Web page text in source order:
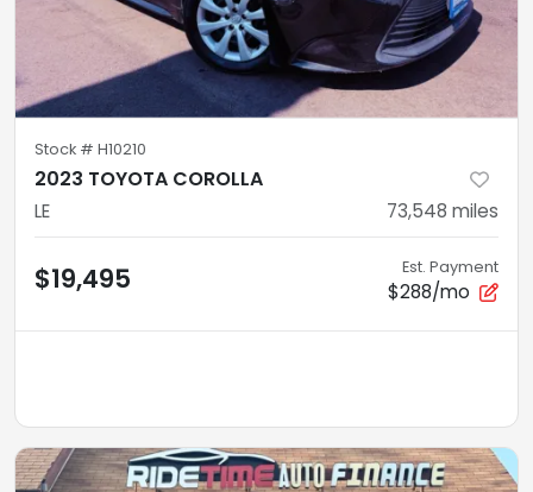
Stock # H10210
2023 TOYOTA COROLLA
LE 73,548 miles
$19,495 Est. Payment
$288/mo